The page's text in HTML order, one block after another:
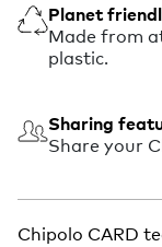
Planet
Made from
plastic.
Sharing
Share your
Chipolo CARD